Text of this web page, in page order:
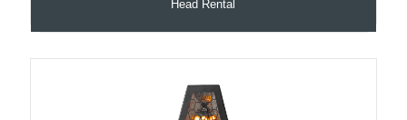
Head Rental